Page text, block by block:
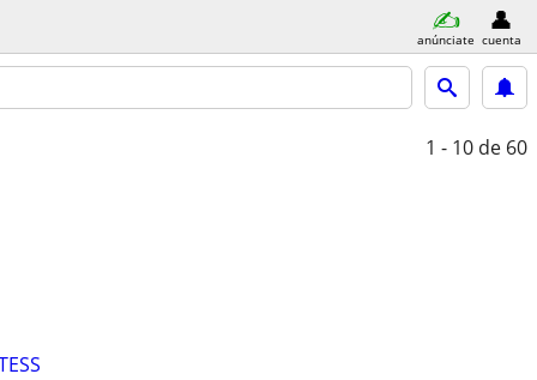
anúnciate cuenta
1 - 10 de 60